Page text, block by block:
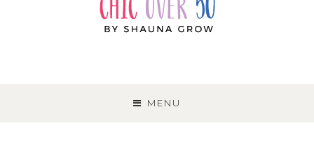
MENU
TO
CONTENT